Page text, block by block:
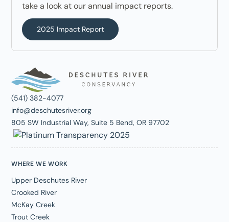
take a look at our annual impact reports.
2025 Impact Report
(541) 382-4077
info@deschutesriver.org
805 SW Industrial Way, Suite 5 Bend, OR 97702
WHERE WE WORK
Upper Deschutes River
Crooked River
McKay Creek
Trout Creek